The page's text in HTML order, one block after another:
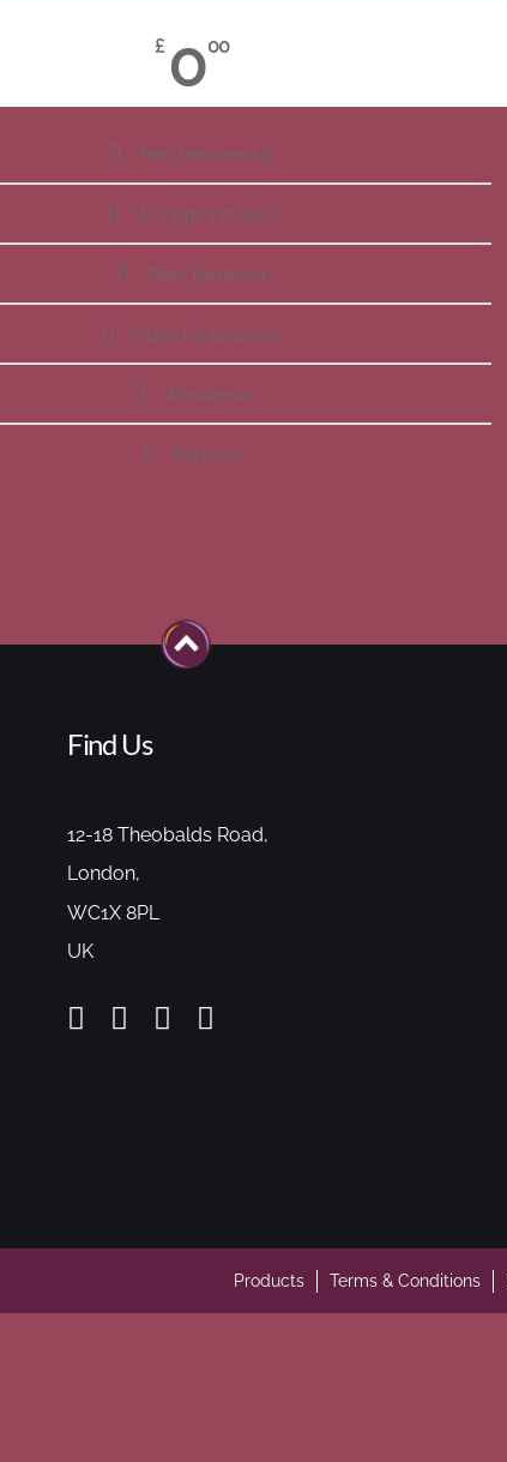
£ 000
Free Membership
All Apps Included
Daily Reminder
Video Explanations
Workbooks
Playlists
Find Us
12-18 Theobalds Road,
London,
WC1X 8PL
UK
Products Terms & Conditions